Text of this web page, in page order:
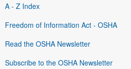
A - Z Index
Freedom of Information Act - OSHA
Read the OSHA Newsletter
Subscribe to the OSHA Newsletter